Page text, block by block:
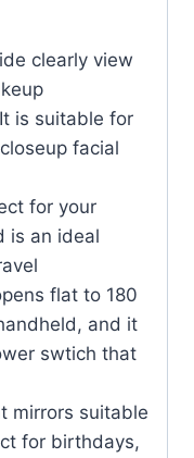
clearly view
is suitable for
facial
for your
is an ideal
flat to 180
and it
swtich that
mirrors suitable
for birthdays,